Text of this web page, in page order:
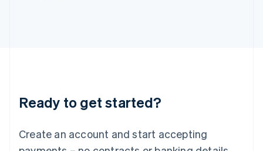
Ready to get started?
Create an account and start accepting
English
Luxembourg
Mainland China
简体中文